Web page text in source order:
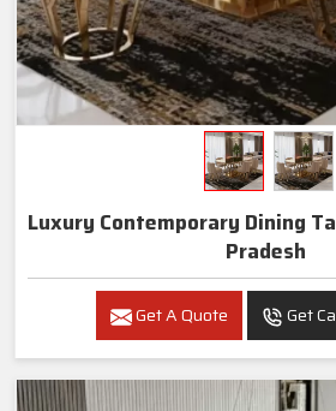
Luxury Contemporary Dining
Pradesh
Get A Quote Get